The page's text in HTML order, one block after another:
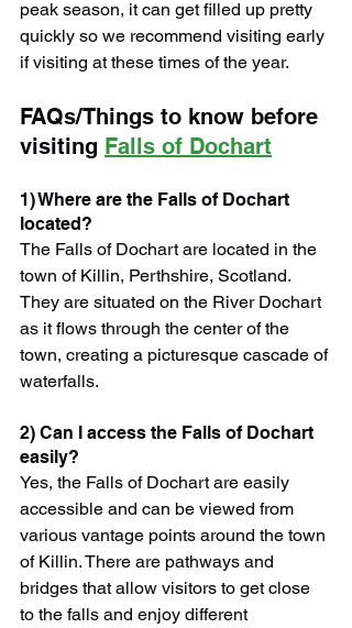
peak season, it can get filled up pretty
quickly so we recommend visiting early
if visiting at these times of the year.
FAQs/Things to know before
visiting Falls of Dochart
1) Where are the Falls of Dochart
located?
The Falls of Dochart are located in the
town of Killin, Perthshire, Scotland.
They are situated on the River Dochart
as it flows through the center of the
town, creating a picturesque cascade of
waterfalls.
2) Can I access the Falls of Dochart
easily?
Yes, the Falls of Dochart are easily
accessible and can be viewed from
various vantage points around the town
of Killin. There are pathways and
bridges that allow visitors to get close
to the falls and enjoy different